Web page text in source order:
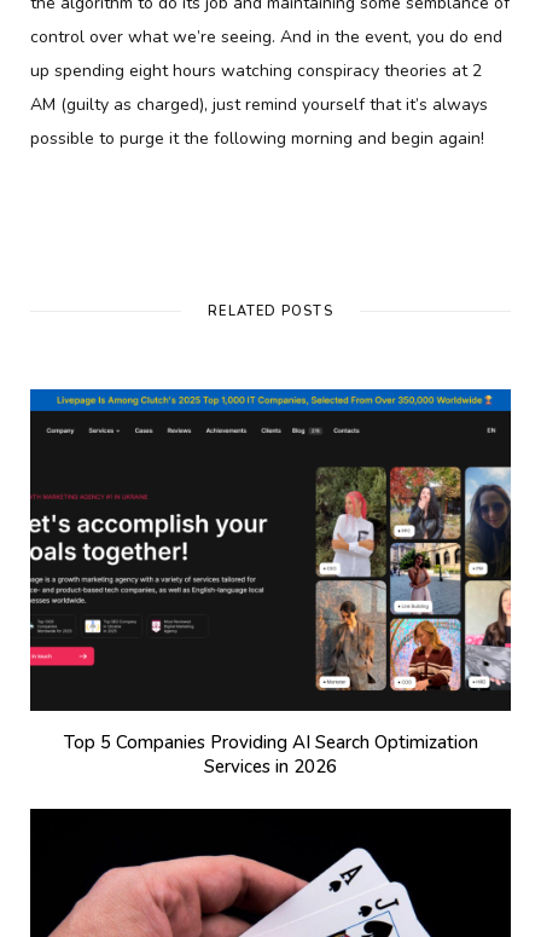
control over what we’re seeing. And in the event, you do end
up spending eight hours watching conspiracy theories at 2
AM (guilty as charged), just remind yourself that it’s always
possible to purge it the following morning and begin again!
RELATED POSTS
Top 5 Companies Providing AI Search Optimization
Services in 2026